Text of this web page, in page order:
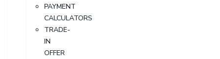
PAYMENT
CALCULATORS
TRADE-
IN
OFFER